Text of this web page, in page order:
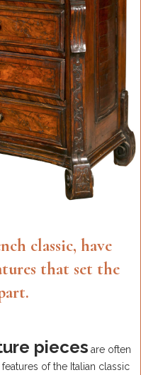
classic, have
that set the
pieces are often
of the Italian classic